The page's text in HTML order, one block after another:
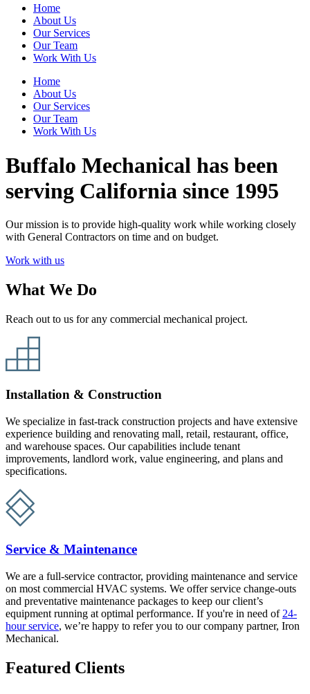
Home
About Us
Our Services
Our Team
Work With Us
Home
About Us
Our Services
Our Team
Work With Us
Buffalo Mechanical has been
serving California since 1995
Our mission is to provide high-quality work while working closely
with General Contractors on time and on budget.
Work with us
What We Do
Reach out to us for any commercial mechanical project.
Installation & Construction
We specialize in fast-track construction projects and have extensive
experience building and renovating mall, retail, restaurant, office,
and warehouse spaces. Our capabilities include tenant
improvements, landlord work, value engineering, and plans and
specifications.
Service & Maintenance
We are a full-service contractor, providing maintenance and service
on most commercial HVAC systems. We offer service change-outs
and preventative maintenance packages to keep our client’s
equipment running at optimal performance. If you're in need of 24-
hour service, we’re happy to refer you to our company partner, Iron
Mechanical.
Featured Clients